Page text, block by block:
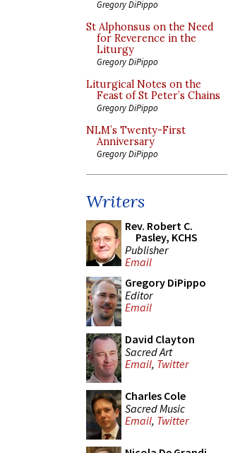
Gregory DiPippo
St Alphonsus on the Need
for Reverence in the
Liturgy
Gregory DiPippo
Liturgical Notes on the
Feast of St Peter’s Chains
Gregory DiPippo
NLM’s Twenty-First
Anniversary
Gregory DiPippo
Writers
Rev. Robert C.
Pasley, KCHS
Publisher
Email
Gregory DiPippo
Editor
Email
David Clayton
Sacred Art
Email, Twitter
Charles Cole
Sacred Music
Email, Twitter